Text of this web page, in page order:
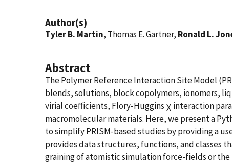
Author(s)
Tyler B. Martin, Thomas E. Gartner, Ronald L.
Abstract
The Polymer Reference Interaction Site Model
blends, solutions, block copolymers, ionomers,
virial coefficients, Flory-Huggins χ interaction
macromolecular materials. Here, we present a
to simplify PRISM-based studies by providing a
provides data structures, functions, and classes
graining of atomistic simulation force-fields or